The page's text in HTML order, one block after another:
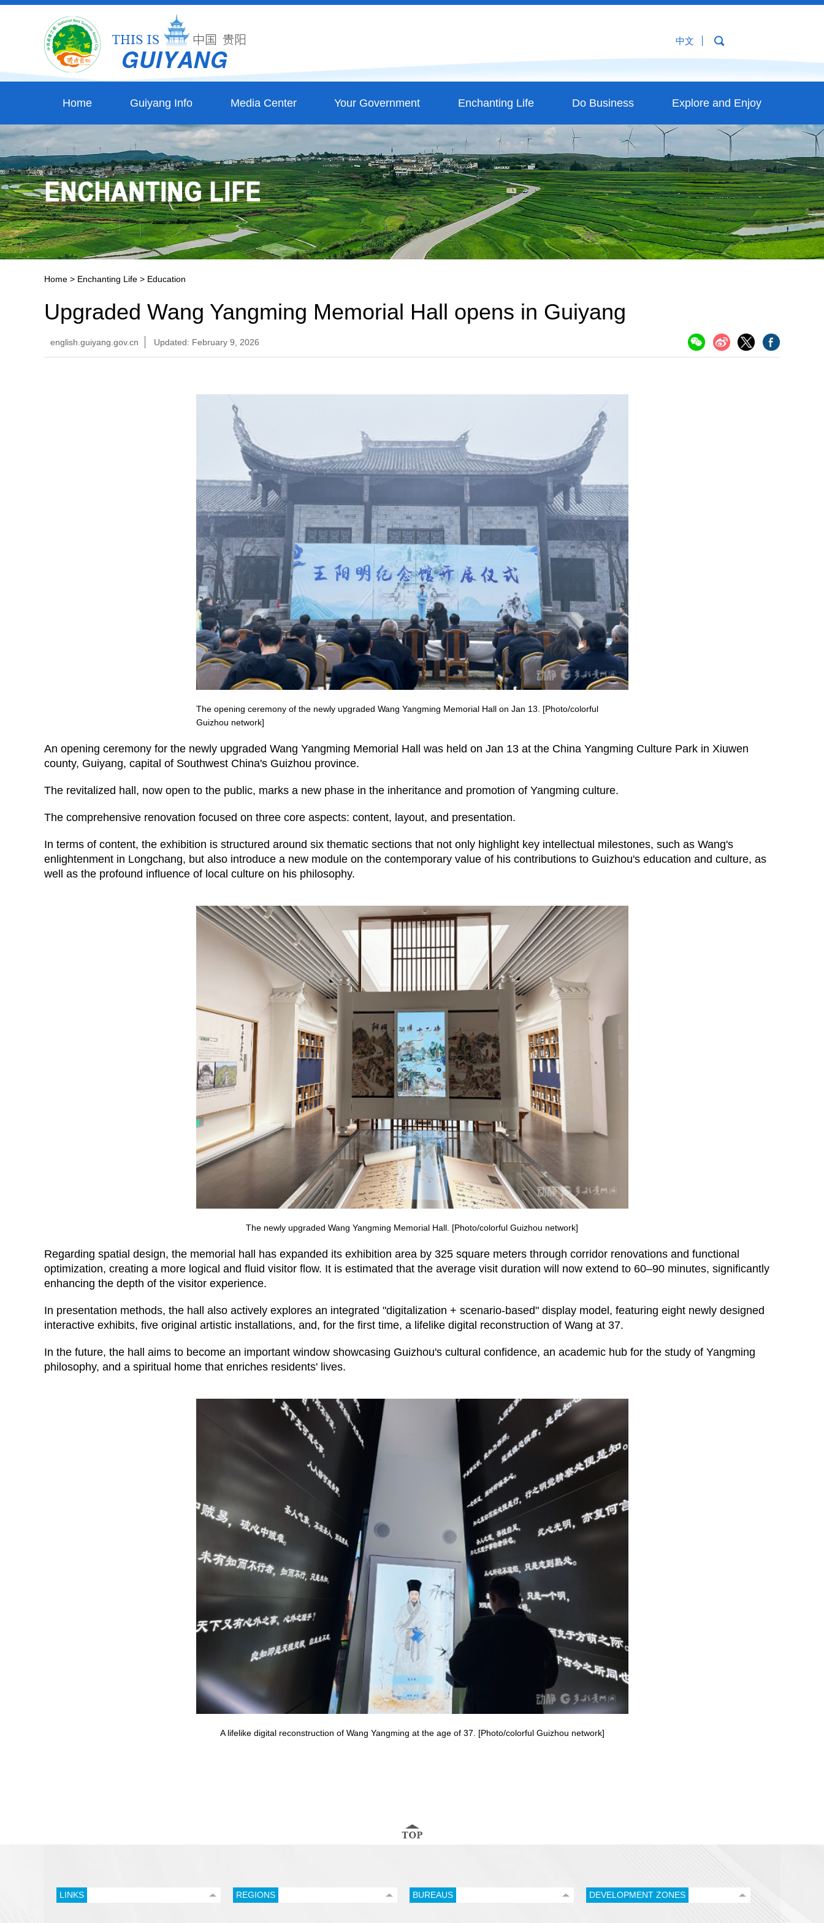
中文
Home Guiyang Info Media Center Your Government Enchanting Life Do Business Explore and Enjoy
Home > Enchanting Life > Education
Upgraded Wang Yangming Memorial Hall opens in Guiyang
english.guiyang.gov.cn Updated: February 9, 2026
The opening ceremony of the newly upgraded Wang Yangming Memorial Hall on Jan 13. [Photo/colorful
Guizhou network]
An opening ceremony for the newly upgraded Wang Yangming Memorial Hall was held on Jan 13 at the China Yangming Culture Park in Xiuwen
county, Guiyang, capital of Southwest China's Guizhou province.
The revitalized hall, now open to the public, marks a new phase in the inheritance and promotion of Yangming culture.
The comprehensive renovation focused on three core aspects: content, layout, and presentation.
In terms of content, the exhibition is structured around six thematic sections that not only highlight key intellectual milestones, such as Wang's
enlightenment in Longchang, but also introduce a new module on the contemporary value of his contributions to Guizhou's education and culture, as
well as the profound influence of local culture on his philosophy.
The newly upgraded Wang Yangming Memorial Hall. [Photo/colorful Guizhou network]
Regarding spatial design, the memorial hall has expanded its exhibition area by 325 square meters through corridor renovations and functional
optimization, creating a more logical and fluid visitor flow. It is estimated that the average visit duration will now extend to 60–90 minutes, significantly
enhancing the depth of the visitor experience.
In presentation methods, the hall also actively explores an integrated "digitalization + scenario-based" display model, featuring eight newly designed
interactive exhibits, five original artistic installations, and, for the first time, a lifelike digital reconstruction of Wang at 37.
In the future, the hall aims to become an important window showcasing Guizhou's cultural confidence, an academic hub for the study of Yangming
philosophy, and a spiritual home that enriches residents' lives.
A lifelike digital reconstruction of Wang Yangming at the age of 37. [Photo/colorful Guizhou network]
LINKS REGIONS BUREAUS DEVELOPMENT ZONES